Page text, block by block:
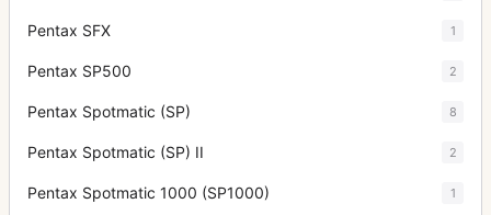
Pentax SFX 1
Pentax SP500 2
Pentax Spotmatic (SP) 8
Pentax Spotmatic (SP) II 2
Pentax Spotmatic 1000 (SP1000) 1